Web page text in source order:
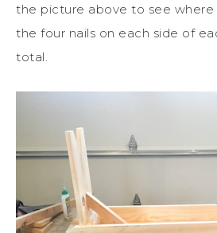
the picture above to see where
the four nails on each side of
total.